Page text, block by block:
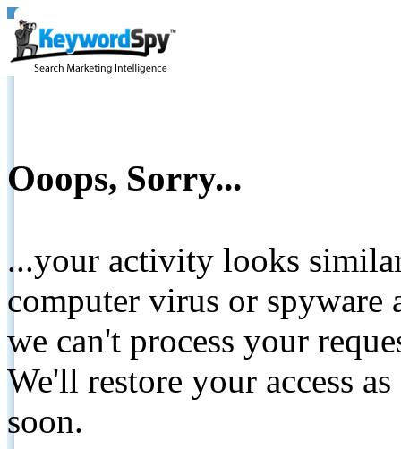
Ooops, Sorry...
...your activity looks
computer virus or spyware
we can't process your
We'll restore your access
soon.